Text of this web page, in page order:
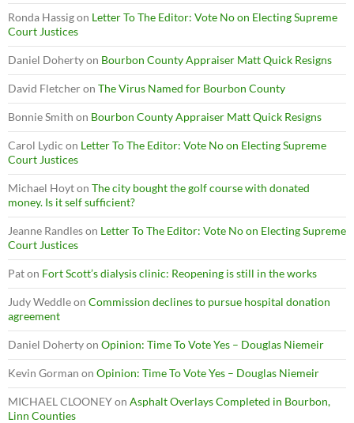
Ronda Hassigon Letter To The Editor: Vote No on Electing Supreme
Court Justices
Daniel Dohertyon Bourbon County Appraiser Matt Quick Resigns
David Fletcheron The Virus Named for Bourbon County
Bonnie Smith on Bourbon County Appraiser Matt Quick Resigns
Carol Lydic on Letter To The Editor: Vote No on Electing Supreme
Court Justices
Michael Hoyton The city bought the golf course with donated
money. Is it self sufficient?
Jeanne Randleson Letter To The Editor: Vote No on Electing Supreme
Court Justices
Paton Fort Scott’s dialysis clinic: Reopening is still in the works
Judy Weddleon Commission declines to pursue hospital donation
agreement
Daniel Dohertyon Opinion: Time To Vote Yes – Douglas Niemeir
Kevin Gorman on Opinion: Time To Vote Yes – Douglas Niemeir
MICHAEL CLOONEYon Asphalt Overlays Completed in Bourbon,
Linn Counties